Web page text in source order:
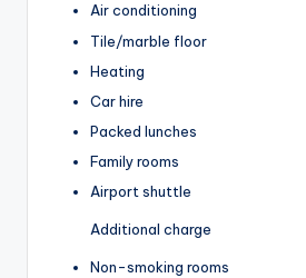
Air conditioning
Tile/marble floor
Heating
Car hire
Packed lunches
Family rooms
Airport shuttle
Additional charge
Non-smoking rooms